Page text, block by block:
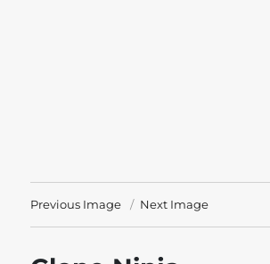
Previous Image Next Image